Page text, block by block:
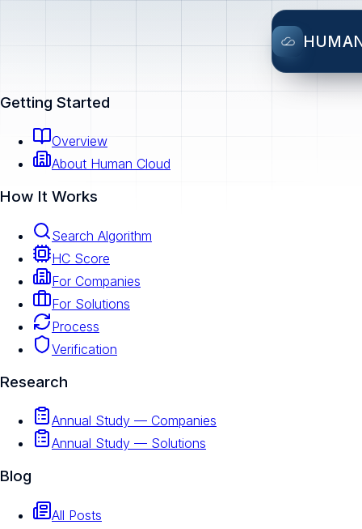
Getting Started
Overview
About Human Cloud
How It Works
Search Algorithm
HC Score
For Companies
For Solutions
Process
Verification
Research
Annual Study — Companies
Annual Study — Solutions
Blog
All Posts